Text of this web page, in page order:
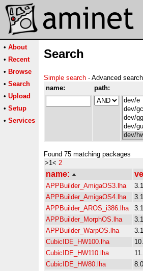
• About
• Recent
• Browse
• Search
• Upload
• Setup
• Services
Search
Simple search - Advanced
name:
path:
Found 75 matching packages
>1< 2
name:
APPBuilder_AmigaOS3.lha 3.1
APPBuilder_AmigaOS4.lha
3.1
APPBuilder_AROS_i386.lha
3.1
APPBuilder_MorphOS.lha
3.1
APPBuilder_WarpOS.lha
3.1
CubicIDE_HW100.lha
CubicIDE_HW110.lha
CubicIDE_HW80.lha
8.0